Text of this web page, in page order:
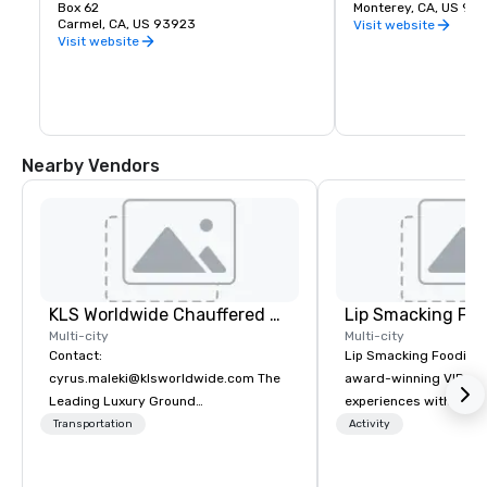
tree-clad headland is unequaled.
Box 62
Carmel, CA, US 93923
Visit website
California painting,
contemporary art.
available at the
Monterey, CA, US
Visit website
Nearby Vendors
KLS Worldwide Chauffered Services
Multi-city
Contact:
cyrus.maleki@klsworldwide.com The
Leading Luxury Ground
Transportation company since 1998
Transportation
Lip Smacking
Multi-city
Lip Smacking Foodie
award-winning VIP
experiences with
restaurants
Activity